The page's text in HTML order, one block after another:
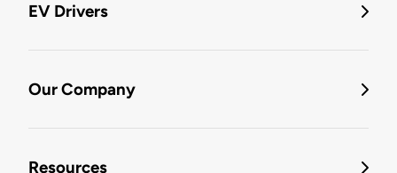
EV Drivers
Our Company
Resources